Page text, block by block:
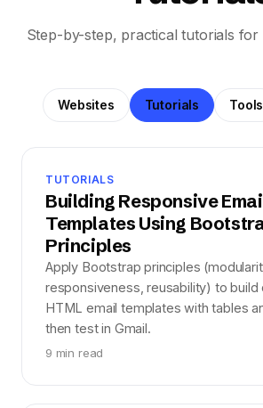
Step-by-step, practical tutorials for
Websites Tutorials Tools
TUTORIALS
Building Responsive
Templates Using
Principles
Apply Bootstrap principles
responsiveness, reusability) to
HTML email templates with tables
then test in Gmail.
9 min read